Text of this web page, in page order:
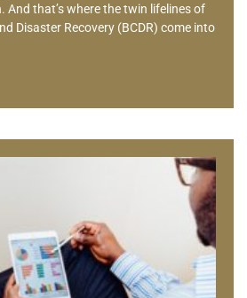
that’s where the twin lifelines of
Disaster Recovery (BCDR) come into